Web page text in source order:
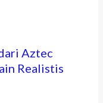
Aztec
Realistis